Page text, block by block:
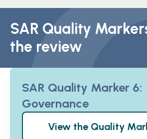
SAR Quality
the review
SAR Quality Marker 6:
Governance
View the Quality